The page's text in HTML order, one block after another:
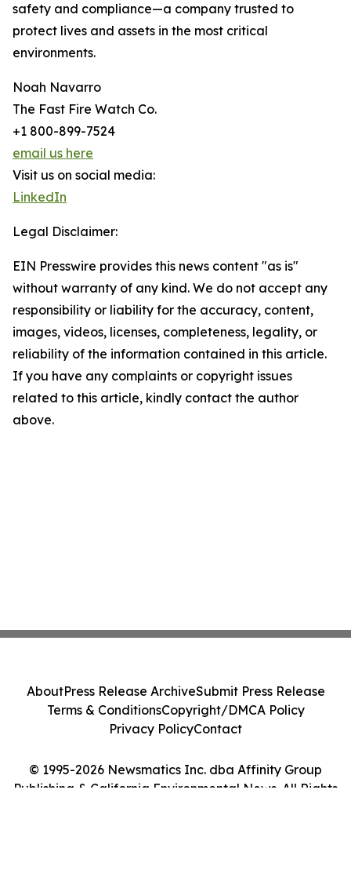
safety and compliance—a company trusted to
protect lives and assets in the most critical
environments.
Noah Navarro
The Fast Fire Watch Co.
+1 800-899-7524
email us here
Visit us on social media:
LinkedIn
Legal Disclaimer:
EIN Presswire provides this news content "as is"
without warranty of any kind. We do not accept any
responsibility or liability for the accuracy, content,
images, videos, licenses, completeness, legality, or
reliability of the information contained in this article.
If you have any complaints or copyright issues
related to this article, kindly contact the author
above.
© 1995-2026 Newsmatics Inc. dba Affinity Group
Publishing & California Environmental News. All Rights
AboutPress Release ArchiveSubmit Press Release
Terms & ConditionsCopyright/DMCA Policy
Privacy PolicyContact